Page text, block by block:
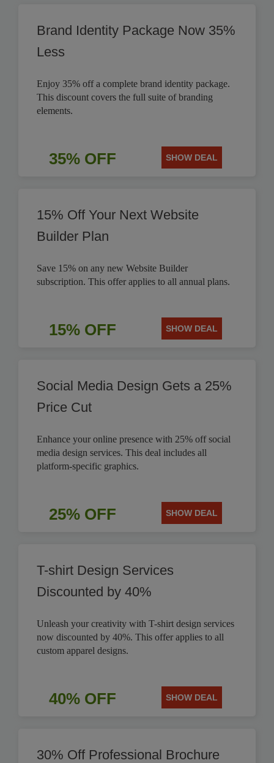
Brand Identity Package Now 35%
Less
Enjoy 35% off a complete brand identity package.
This discount covers the full suite of branding
elements.
35% OFF SHOW DEAL
15% Off Your Next Website
Builder Plan
Save 15% on any new Website Builder
subscription. This offer applies to all annual plans.
15% OFF SHOW DEAL
Social Media Design Gets a 25%
Price Cut
Enhance your online presence with 25% off social
media design services. This deal includes all
platform-specific graphics.
25% OFF SHOW DEAL
T-shirt Design Services
Discounted by 40%
Unleash your creativity with T-shirt design services
now discounted by 40%. This offer applies to all
custom apparel designs.
40% OFF SHOW DEAL
30% Off Professional Brochure